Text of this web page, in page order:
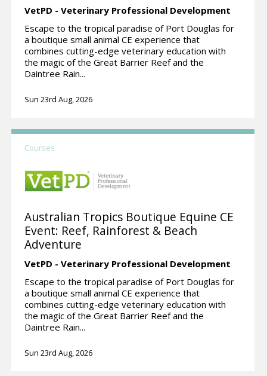
VetPD - Veterinary Professional Development
Escape to the tropical paradise of Port Douglas for
a boutique small animal CE experience that
combines cutting-edge veterinary education with
the magic of the Great Barrier Reef and the
Daintree Rain...
Sun 23rd Aug, 2026
Courses
Australian Tropics Boutique Equine CE
Event: Reef, Rainforest & Beach
Adventure
VetPD - Veterinary Professional Development
Escape to the tropical paradise of Port Douglas for
a boutique small animal CE experience that
combines cutting-edge veterinary education with
the magic of the Great Barrier Reef and the
Daintree Rain...
Sun 23rd Aug, 2026